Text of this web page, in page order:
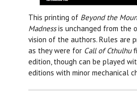
This printing of Beyond the
Madnessis unchanged from the
vision of the authors. Rules are
as they were for Call of Cthulhu
edition, though can be played
editions with minor mechanical